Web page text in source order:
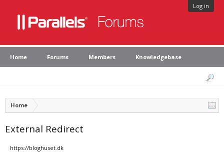
Log in
Home Forums Members Knowledgebase
Home
External Redirect
https://bloghuset.dk